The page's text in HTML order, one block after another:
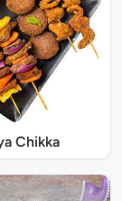
Chikka